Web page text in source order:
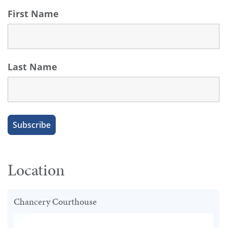
First Name
Last Name
Location
Chancery Courthouse